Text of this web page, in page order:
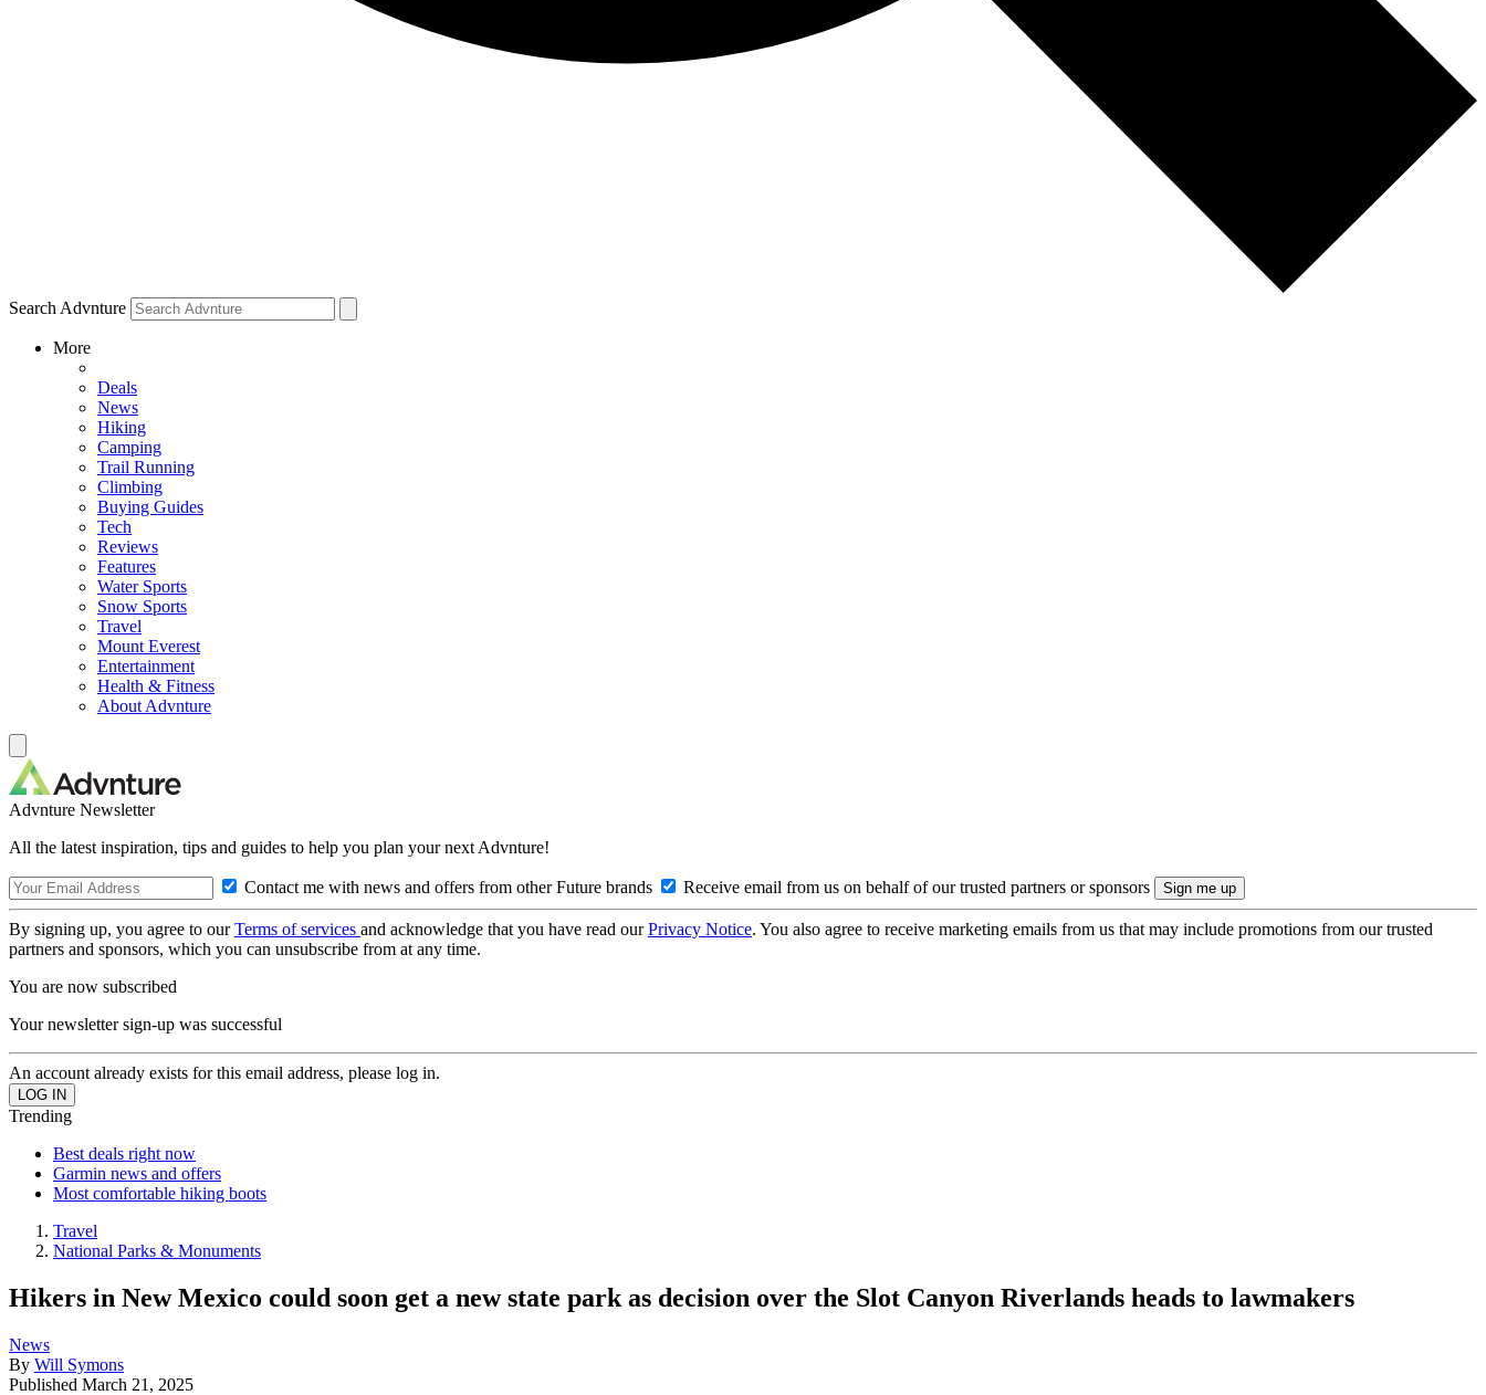
Search Advnture
More
Deals
News
Hiking
Camping
Trail Running
Climbing
Buying Guides
Tech
Reviews
Features
Water Sports
Snow Sports
Travel
Mount Everest
Entertainment
Health & Fitness
About Advnture
Advnture Newsletter
All the latest inspiration, tips and guides to help you plan your next Advnture!
Contact me with news and offers from other Future brands Receive email from us on behalf of our trusted partners or sponsors
By signing up, you agree to ourTerms of services and acknowledge that you have read ourPrivacy Notice. You also agree to receive marketing emails from us that may include promotions from our trusted
partners and sponsors, which you can unsubscribe from at any time.
You are now subscribed
Your newsletter sign-up was successful
An account already exists for this email address, please log in.
Trending
Best deals right now
Garmin news and offers
Most comfortable hiking boots
Travel
National Parks & Monuments
Hikers in New Mexico could soon get a new state park as decision over the Slot Canyon Riverlands heads to lawmakers
News
By Will Symons
Published March 21, 2025